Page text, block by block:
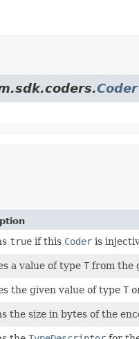
Coder
true if this Coder is
a value of type T from the
the given value of type T
the size in bytes of the